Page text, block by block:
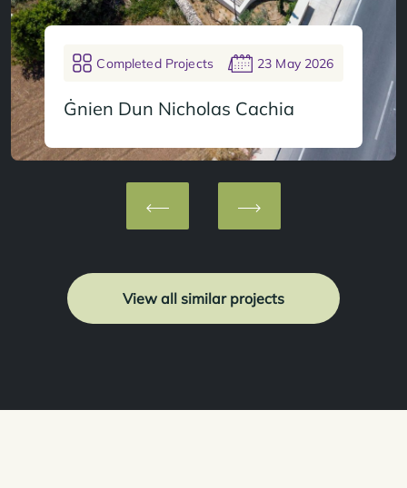
Completed Projects 23 May 2026
Ġnien Dun Nicholas Cachia
View all similar projects